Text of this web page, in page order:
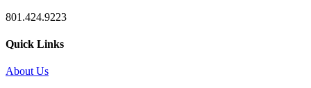
801.424.9223
Quick Links
About Us